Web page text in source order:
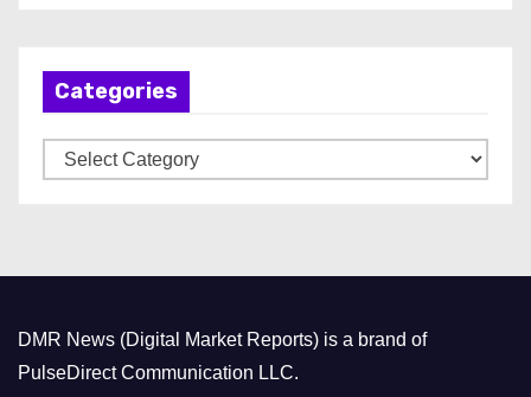
Categories
a
r
i
DMR News (Digital Market Reports) is a brand of
PulseDirect Communication LLC.